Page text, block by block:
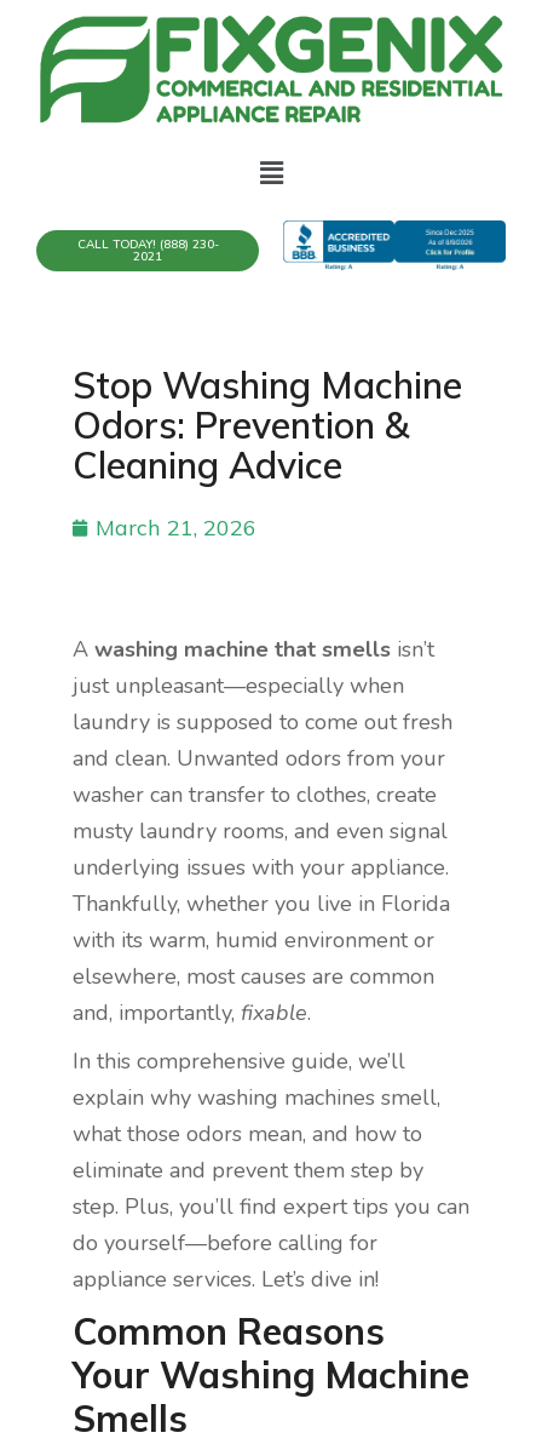
CALL TODAY! (888) 230-
2021
Stop Washing Machine
Odors: Prevention &
Cleaning Advice
March 21, 2026
A washing machine that smells isn’t
just unpleasant—especially when
laundry is supposed to come out fresh
and clean. Unwanted odors from your
washer can transfer to clothes, create
musty laundry rooms, and even signal
underlying issues with your appliance.
Thankfully, whether you live in Florida
with its warm, humid environment or
elsewhere, most causes are common
and, importantly, fixable.
In this comprehensive guide, we’ll
explain why washing machines smell,
what those odors mean, and how to
eliminate and prevent them step by
step. Plus, you’ll find expert tips you can
do yourself—before calling for
appliance services. Let’s dive in!
Common Reasons
Your Washing Machine
Smells